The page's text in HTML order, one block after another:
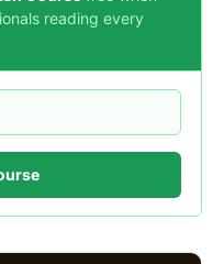
reading every